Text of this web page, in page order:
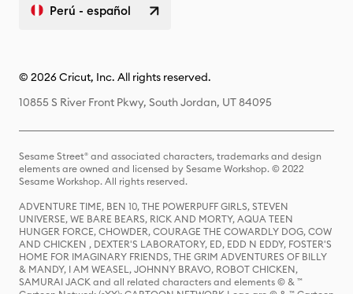
Perú - español
© 2026 Cricut, Inc. All rights reserved.
10855 S River Front Pkwy, South Jordan, UT 84095
Sesame Street® and associated characters, trademarks and design
elements are owned and licensed by Sesame Workshop. © 2022
Sesame Workshop. All rights reserved.
ADVENTURE TIME, BEN 10, THE POWERPUFF GIRLS, STEVEN
UNIVERSE, WE BARE BEARS, RICK AND MORTY, AQUA TEEN
HUNGER FORCE, CHOWDER, COURAGE THE COWARDLY DOG, COW
AND CHICKEN , DEXTER'S LABORATORY, ED, EDD N EDDY, FOSTER'S
HOME FOR IMAGINARY FRIENDS, THE GRIM ADVENTURES OF BILLY
& MANDY, I AM WEASEL, JOHNNY BRAVO, ROBOT CHICKEN,
SAMURAI JACK and all related characters and elements © & ™